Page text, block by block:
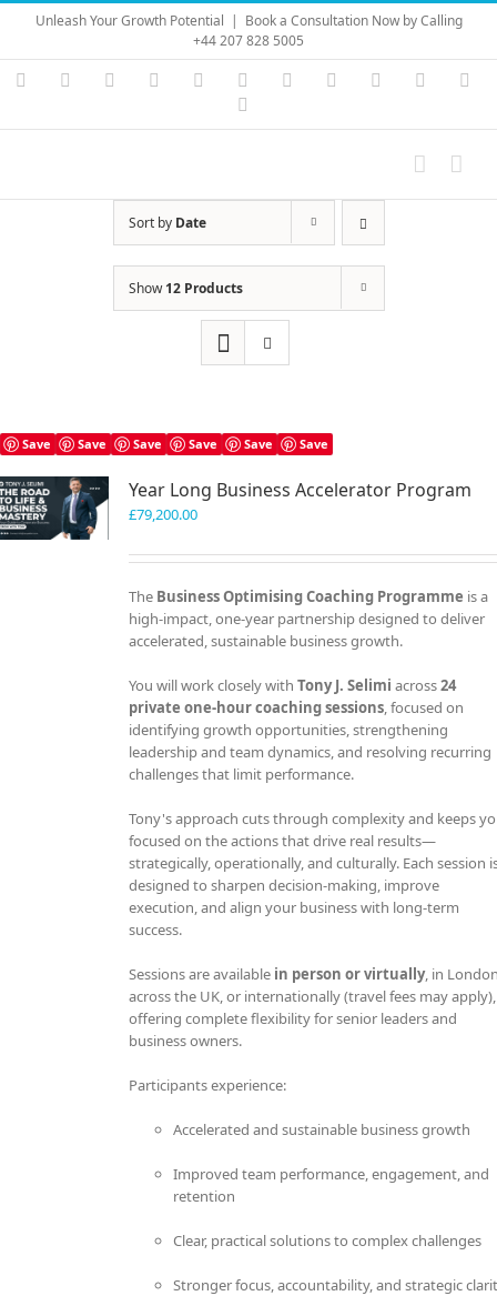
Skip
content
Unleash Your Growth Potential | Book a Consultation Now by Calling
+44 207 828 5005
Instagram
YouTubeFacebook LinkedIn Vimeo Skype PayPal
Sort by Date
Show12 Products
Save Save Save Save Save Save
Year Long Business Accelerator Program
£79,200.00
The Business Optimising Coaching Programme is a
high-impact, one-year partnership designed to deliver
accelerated, sustainable business growth.
You will work closely withTony J. Selimi across24
private one-hour coaching sessions, focused on
identifying growth opportunities, strengthening
leadership and team dynamics, and resolving recurring
challenges that limit performance.
Tony's approach cuts through complexity and keeps
focused on the actions that drive real results—
strategically, operationally, and culturally. Each session
designed to sharpen decision-making, improve
execution, and align your business with long-term
success.
Sessions are available in person or virtually, in
across the UK, or internationally (travel fees may apply),
offering complete flexibility for senior leaders and
business owners.
Participants experience:
Accelerated and sustainable business growth
Improved team performance, engagement, and
retention
Clear, practical solutions to complex challenges
Stronger focus, accountability, and strategic